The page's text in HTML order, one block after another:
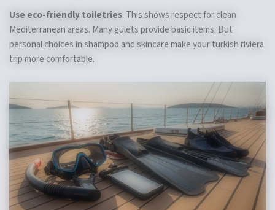
Use eco-friendly toiletries. This shows respect for clean
Mediterranean areas. Many gulets provide basic items. But
personal choices in shampoo and skincare make your turkish riviera
trip more comfortable.